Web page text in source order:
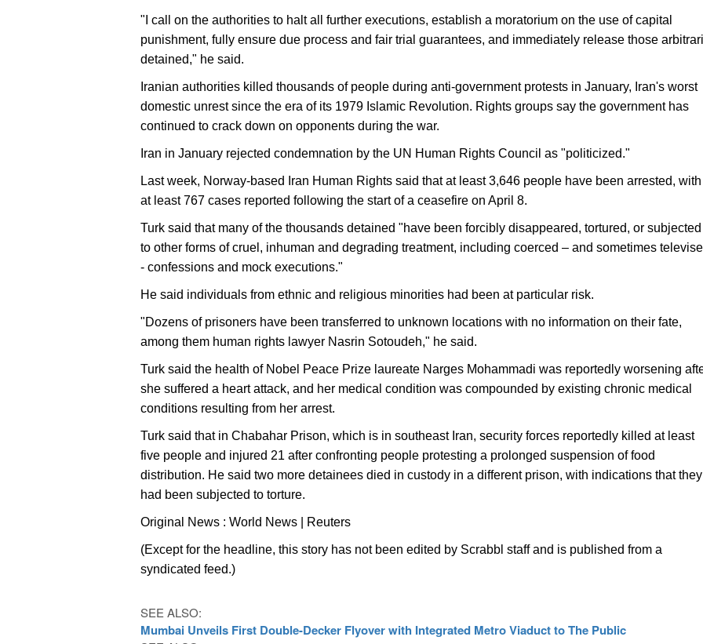
"I call on the authorities to halt all further executions, establish a moratorium on the use of capital
punishment, fully ensure due process and fair trial guarantees, and immediately release those
detained," he said.
Iranian authorities killed thousands of people during anti-government protests in January, Iran's worst
domestic unrest since the era of its 1979 Islamic Revolution. Rights groups say the government has
continued to crack down on opponents during the war.
Iran in January rejected condemnation by the UN Human Rights Council as "politicized."
Last week, Norway-based Iran Human Rights said that at least 3,646 ​people have been arrested, with
at least 767 cases reported following ​the start ⁠of a ceasefire on April 8.
Turk said that many of the thousands detained "have been forcibly disappeared, tortured, or subjected
to other forms of cruel, inhuman and degrading treatment, including coerced – and sometimes
- confessions and mock executions."
He said individuals from ethnic and religious minorities had been at particular risk.
"Dozens of prisoners have been transferred to unknown locations with no information on their fate,
among them human rights lawyer Nasrin Sotoudeh," he said.
Turk said the health of Nobel Peace Prize laureate Narges Mohammadi was reportedly worsening
she suffered a heart attack, and her medical condition was compounded by existing chronic medical
conditions resulting from her arrest.
Turk said that in Chabahar Prison, which is in southeast Iran, security forces reportedly killed at least
five people and injured 21 after confronting people protesting a prolonged suspension of food
distribution. He said two more detainees died in custody in a different prison, with indications that they
had been subjected to torture.
Original News : World News | Reuters
(Except for the headline, this story has not been edited by Scrabbl staff and is published from a
syndicated feed.)
SEE ALSO:
Mumbai Unveils First Double-Decker Flyover with Integrated Metro Viaduct to The Public